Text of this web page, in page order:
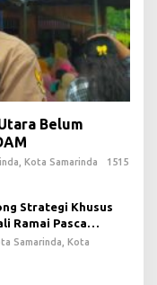
Belum
Kota Samarinda
1515
Strategi Khusus
Ramai Pasca
Samarinda, Kota